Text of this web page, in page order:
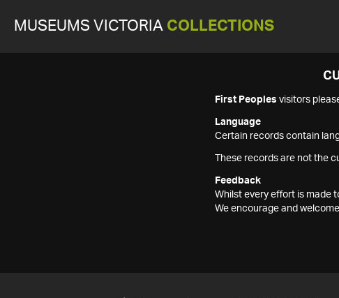
MUSEUMS VICTORIA COLLECTIONS
First Peoples visitors
Language
Certain records contain
These records are not the
Feedback
Whilst every effort is made
We encourage and